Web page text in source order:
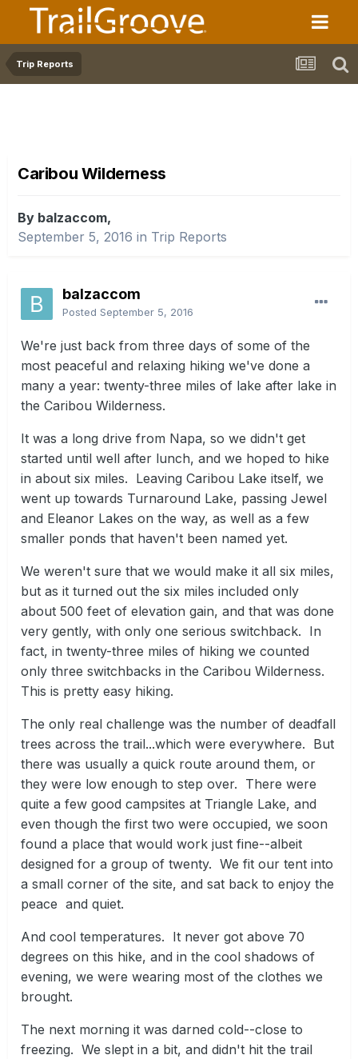
Trip Reports
Caribou Wilderness
By balzaccom,
September 5, 2016 in Trip Reports
balzaccom
Posted September 5, 2016
We're just back from three days of some of the
most peaceful and relaxing hiking we've done a
many a year: twenty-three miles of lake after lake in
the Caribou Wilderness.
It was a long drive from Napa, so we didn't get
started until well after lunch, and we hoped to hike
in about six miles. Leaving Caribou Lake itself, we
went up towards Turnaround Lake, passing Jewel
and Eleanor Lakes on the way, as well as a few
smaller ponds that haven't been named yet.
We weren't sure that we would make it all six miles,
but as it turned out the six miles included only
about 500 feet of elevation gain, and that was done
very gently, with only one serious switchback. In
fact, in twenty-three miles of hiking we counted
only three switchbacks in the Caribou Wilderness.
This is pretty easy hiking.
The only real challenge was the number of deadfall
trees across the trail...which were everywhere. But
there was usually a quick route around them, or
they were low enough to step over. There were
quite a few good campsites at Triangle Lake, and
even though the first two were occupied, we soon
found a place that would work just fine--albeit
designed for a group of twenty. We fit our tent into
a small corner of the site, and sat back to enjoy the
peace and quiet.
And cool temperatures. It never got above 70
degrees on this hike, and in the cool shadows of
evening, we were wearing most of the clothes we
brought.
The next morning it was darned cold--close to
freezing. We slept in a bit, and didn't hit the trail